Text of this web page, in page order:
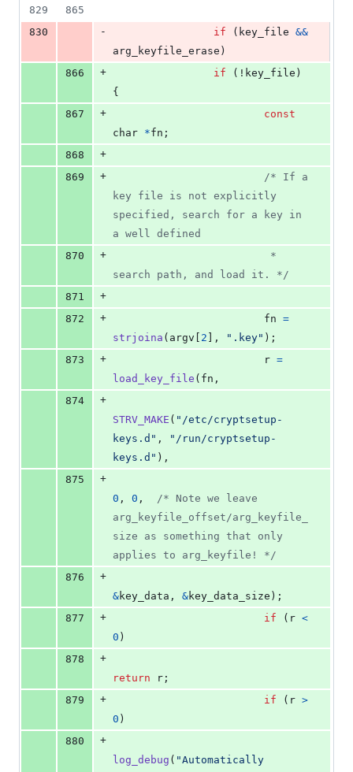
829
865
830
- if ( key_file &&
arg_keyfile_erase )
866
+ if (! key_file )
{
867
+
const
char *fn ;
868
+
869
+
/* If a
key file is not explicitly
specified, search for a key in
a well defined
870
+
search path, and load it. */
871
+
872
+ fn =
strjoina ( argv 2 ], ".key" );
873
+ r =
load_key_file ( fn ,
874
+
STRV_MAKE ( "/etc/cryptsetup-
keys.d" ,
"/run/cryptsetup-
keys.d" ),
875
+
0 , 0 , /* Note we leave
arg_keyfile_offset/arg_keyfile_
size as something that only
applies to arg_keyfile! */
876
+
&key_data , &key_data_size );
877
+ if ( r <
0 )
878
+
return
r ;
879
+ if ( r >
0 )
880
+
log_debug ( "Automatically